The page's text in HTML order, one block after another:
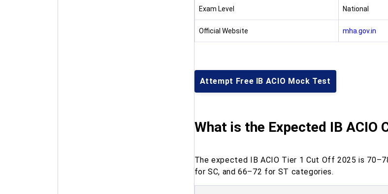
Exam Level National
Official Website mha.gov.in
Attempt Free IB ACIO Mock Test
What is the Expected IB ACIO
The expected IB ACIO Tier 1 Cut Off 2025 is
for SC, and 66–72 for ST categories.